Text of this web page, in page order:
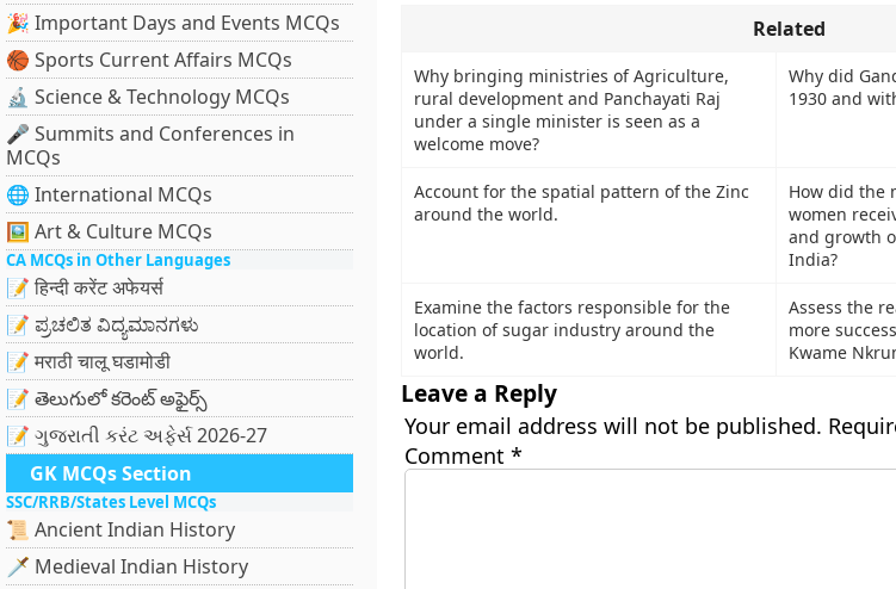
🎉 Important Days and Events MCQs
🏀 Sports Current Affairs MCQs
🔬 Science & Technology MCQs
🎤 Summits and Conferences in
MCQs
🌐 International MCQs
🖼 Art & Culture MCQs
CA MCQs in Other Languages
📝 हिन्दी करेंट अफेयर्स
📝 ಪ್ರಚಲಿತ ವಿದ್ಯಮಾನಗಳು
📝 मराठी चालू घडामोडी
📝 తెలుగులో కరెంట్ అఫైర్స్
📝 ગુજરાતી કરંટ અફેર્સ 2026-27
GK MCQs Section
SSC/RRB/States Level MCQs
📜 Ancient Indian History
🗡️ Medieval Indian History
Related
Why bringing ministries of Agriculture,
rural development and Panchayati Raj
under a single minister is seen as a
welcome move?
Why did
1930 and
Account for the spatial pattern of the Zinc
around the world.
How did the
women
and growth
India?
Examine the factors responsible for the
location of sugar industry around the
world.
Assess the
more
Kwame
Leave a Reply
Your email address will not be published.
Comment *